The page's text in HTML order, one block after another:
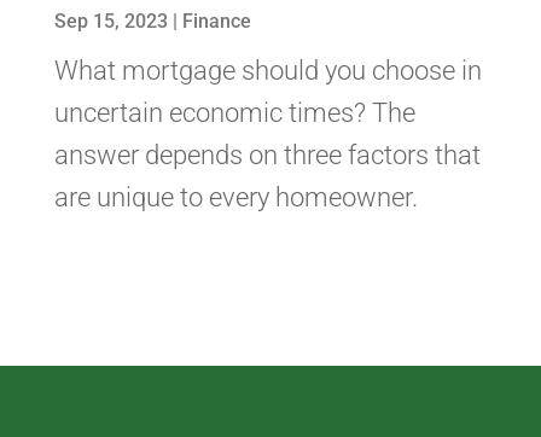
Sep 15, 2023 | Finance
What mortgage should you choose in
uncertain economic times? The
answer depends on three factors that
are unique to every homeowner.